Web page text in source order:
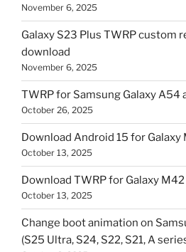
November 6, 2025
Galaxy S23 Plus TWRP custom
download
November 6, 2025
TWRP for Samsung Galaxy A54
October 26, 2025
Download Android 15 for Galaxy
October 13, 2025
Download TWRP for Galaxy M42
October 13, 2025
Change boot animation on
(S25 Ultra, S24, S22, S21, A